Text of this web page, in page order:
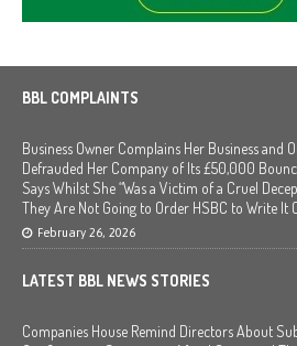
BBL COMPLAINTS
Business Owner Complains Her Business and
Defrauded Her Company of Its £50,000
Says Whilst She “Was a Victim of a Cruel
They Are Not Going to Order HSBC to Write It
February 26, 2026
LATEST BBL NEWS STORIES
Companies House Remind Directors About